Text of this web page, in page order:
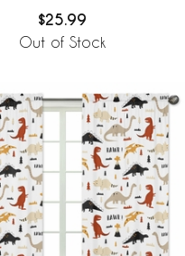
$25.99
Out of Stock